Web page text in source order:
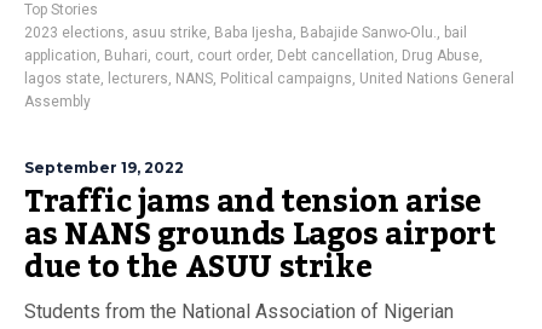
Top Stories
2023 elections, asuu strike, Baba Ijesha, Babajide Sanwo-Olu., bail
application, Buhari, court, court order, Debt cancellation, Drug Abuse,
lagos state, lecturers, NANS, Political campaigns, United Nations General
Assembly
September 19, 2022
Traffic jams and tension arise
as NANS grounds Lagos airport
due to the ASUU strike
Students from the National Association of Nigerian